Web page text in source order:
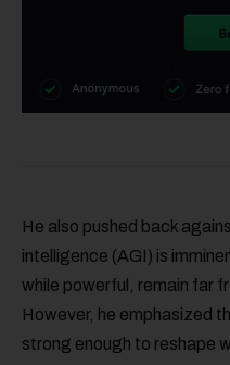
He also pushed back
intelligence (AGI) is
while powerful, remain far
However, he emphasized
strong enough to reshape